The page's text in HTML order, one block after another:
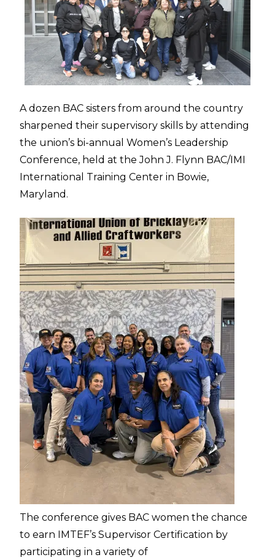
A dozen BAC sisters from around the country
sharpened their supervisory skills by attending
the union’s bi-annual Women’s Leadership
Conference, held at the John J. Flynn BAC/IMI
International Training Center in Bowie,
Maryland.
The conference gives BAC women the chance
to earn IMTEF’s Supervisor Certification by
participating in a variety of